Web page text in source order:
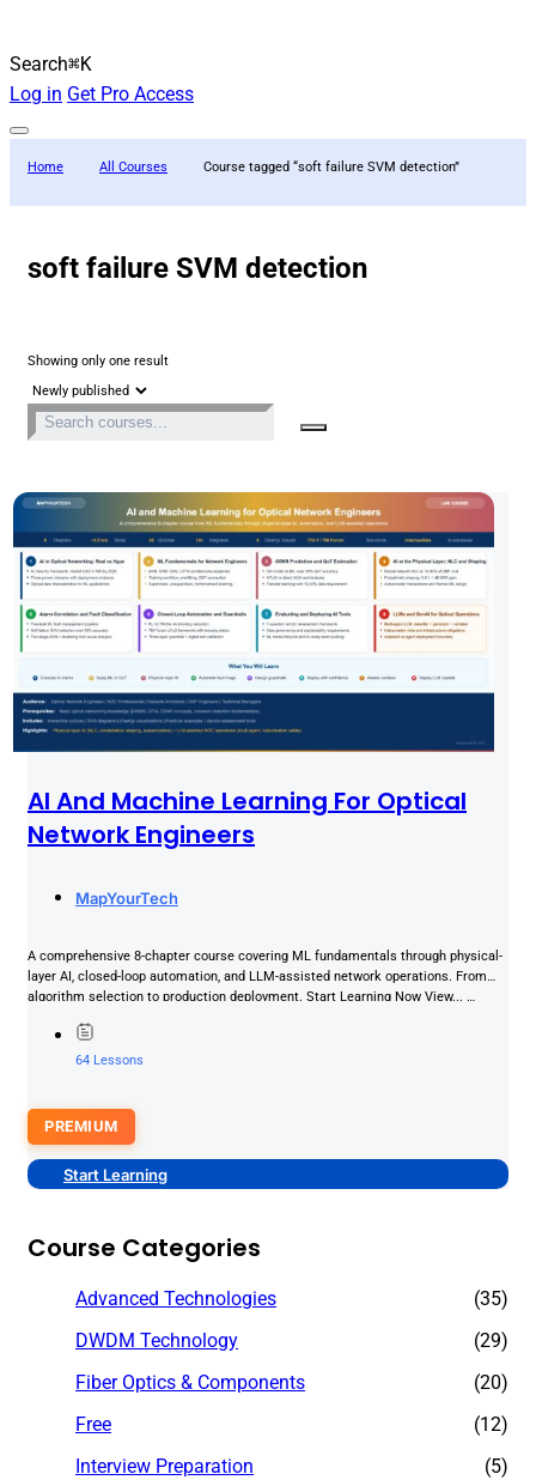
Search⌘K
Log in Get Pro Access
Home All Courses Course tagged “soft failure SVM detection”
soft failure SVM detection
Showing only one result
AI And Machine Learning For Optical
Network Engineers
MapYourTech
A comprehensive 8-chapter course covering ML fundamentals through physical-
layer AI, closed-loop automation, and LLM-assisted network operations. From
algorithm selection to production deployment. Start Learning Now View... …
64 Lessons
PREMIUM
Start Learning
Course Categories
Advanced Technologies
(35)
DWDM Technology
(29)
Fiber Optics & Components
(20)
Free
(12)
Interview Preparation
(5)